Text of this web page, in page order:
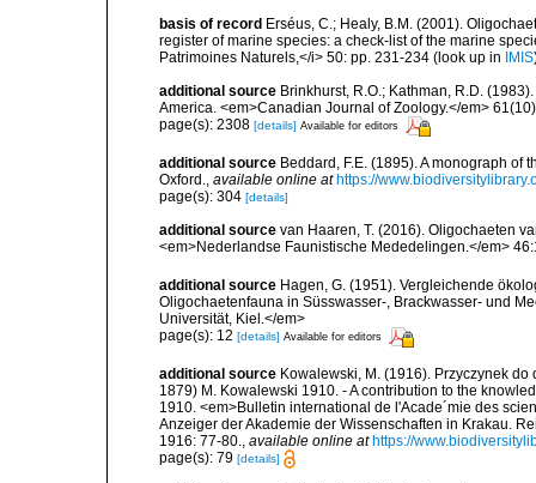
basis of record Erséus, C.; Healy, B.M. (2001).
register of marine species: a check-list of the marine
Patrimoines Naturels,</i> 50: pp. 231-234 (look up in IMIS
additional source Brinkhurst, R.O.; Kathman, R.D.
America. <em>Canadian Journal of Zoology.</em>
page(s): 2308 [details] Available for editors
additional source Beddard, F.E. (1895). A monograph of
Oxford.
available online at https://
page(s): 304 [details]
additional source van Haaren, T. (2016). Oligochaeten
<em>Nederlandse Faunistische Mededelingen.</em>
additional source Hagen, G. (1951). Vergleichende
Oligochaetenfauna in Süsswasser-, Brackwasser- und
Universität, Kiel.</em>
page(s): 12 [details] Available for editors
additional source Kowalewski, M. (1916). Przyczynek
1879) M. Kowalewski 1910. - A contribution to the
1910. <em>Bulletin international de l'Acade´mie des
Anzeiger der Akademie der Wissenschaften in Krakau.
1916: 77-80.
available online at https://
page(s): 79 [details]